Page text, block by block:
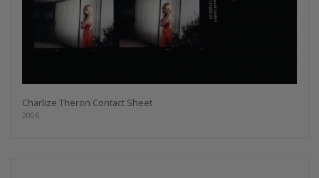
Charlize Theron Contact Sheet
2006